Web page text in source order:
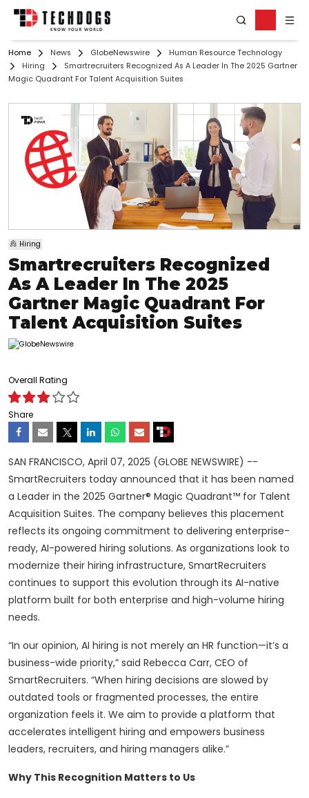
Home News GlobeNewswire
Human Resource Technology
Hiring
Smartrecruiters Recognized As A Leader In The 2025 Gartner
Magic Quadrant For Talent Acquisition Suites
Hiring
Smartrecruiters Recognized
As A Leader In The 2025
Gartner Magic Quadrant For
Talent Acquisition Suites
Overall Rating
Share
SAN FRANCISCO, April 07, 2025 (GLOBE NEWSWIRE) --
SmartRecruiters today announced that it has been named
a Leader in the 2025 Gartner® Magic Quadrant™ for Talent
Acquisition Suites. The company believes this placement
reflects its ongoing commitment to delivering enterprise-
ready, AI-powered hiring solutions. As organizations look to
modernize their hiring infrastructure, SmartRecruiters
continues to support this evolution through its AI-native
platform built for both enterprise and high-volume hiring
needs.
“In our opinion, AI hiring is not merely an HR function—it’s a
business-wide priority,” said Rebecca Carr, CEO of
SmartRecruiters. “When hiring decisions are slowed by
outdated tools or fragmented processes, the entire
organization feels it. We aim to provide a platform that
accelerates intelligent hiring and empowers business
leaders, recruiters, and hiring managers alike.”
Why This Recognition Matters to Us